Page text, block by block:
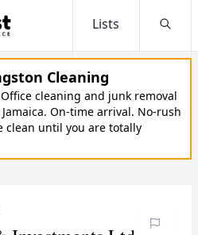
Lists
Cleaning
cleaning and junk removal
On-time arrival. No-rush
clean until you are totally